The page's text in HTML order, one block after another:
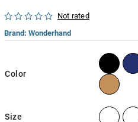
Not rated
Brand: Wonderhand
Color
Size